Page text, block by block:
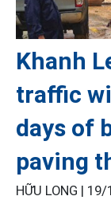
Khanh
traffic
days of
paving
HỮU LONG | 19/